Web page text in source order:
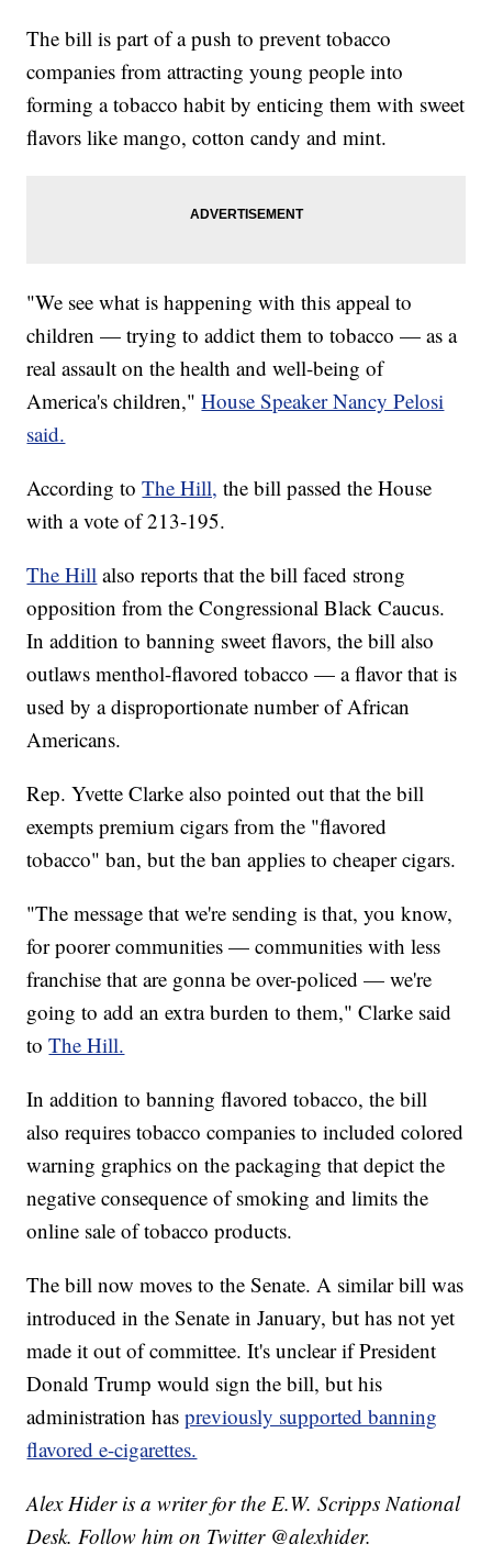
The bill is part of a push to prevent tobacco
companies from attracting young people into
forming a tobacco habit by enticing them with sweet
flavors like mango, cotton candy and mint.
"We see what is happening with this appeal to
children — trying to addict them to tobacco — as a
real assault on the health and well-being of
America's children,"House Speaker Nancy Pelosi
said.
According toThe Hill, the bill passed the House
with a vote of 213-195.
The Hill also reports that the bill faced strong
opposition from the Congressional Black Caucus.
In addition to banning sweet flavors, the bill also
outlaws menthol-flavored tobacco — a flavor that is
used by a disproportionate number of African
Americans.
Rep. Yvette Clarke also pointed out that the bill
exempts premium cigars from the "flavored
tobacco" ban, but the ban applies to cheaper cigars.
"The message that we're sending is that, you know,
for poorer communities — communities with less
franchise that are gonna be over-policed — we're
going to add an extra burden to them," Clarke said
toThe Hill.
In addition to banning flavored tobacco, the bill
also requires tobacco companies to included colored
warning graphics on the packaging that depict the
negative consequence of smoking and limits the
online sale of tobacco products.
The bill now moves to the Senate. A similar bill was
introduced in the Senate in January, but has not yet
made it out of committee. It's unclear if President
Donald Trump would sign the bill, but his
administration haspreviously supported banning
flavored e-cigarettes.
Alex Hider is a writer for the E.W. Scripps National
Desk. Follow him on Twitter @alexhider.